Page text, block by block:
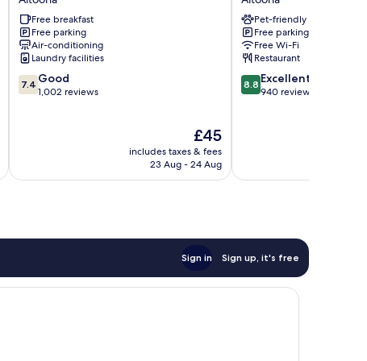
by
Wyndham
Altoona
Altoona
Free breakfast
Free parking
Air-conditioning
Laundry facilities
7.4
out
7.4 Good
1,002 reviews
The
price
is
£45
includes taxes & fees
23 Aug - 24 Aug
&
Suites
Altoona
Altoona
Pet-friendly
Free parking
Free Wi-Fi
Restaurant
8.8
out
8.8 Excellent
940 reviews
Sign in Sign up, it's free